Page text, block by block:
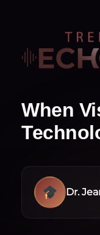
When
Dr.